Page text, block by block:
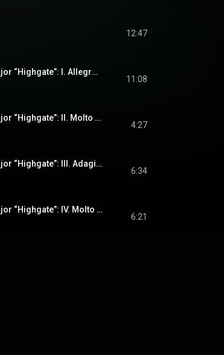
12:47
String Quartet No. 2 in E-Flat Major “Highgate”: I. Allegro con moto
11:08
String Quartet No. 2 in E-Flat Major “Highgate”: II. Molto moderato
4:27
String Quartet No. 2 in E-Flat Major “Highgate”: III. Adagio ma non troppo – Più agitato – Tranquillo – A tempo
6:34
String Quartet No. 2 in E-Flat Major “Highgate”: IV. Molto animato – Più tranquillo – (A tempo)
6:21